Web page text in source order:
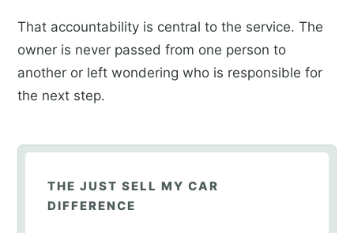
That accountability is central to the service. The
owner is never passed from one person to
another or left wondering who is responsible for
the next step.
THE JUST SELL MY CAR
DIFFERENCE